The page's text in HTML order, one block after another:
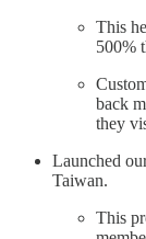
This
500%
back
they
Launched
Taiwan.
This